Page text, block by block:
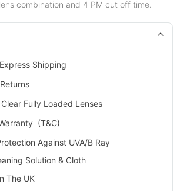
combination and 4 PM cut off time.
Shipping
Fully Loaded Lenses
(T&C)
Against UVA/B Ray
Solution & Cloth
The UK